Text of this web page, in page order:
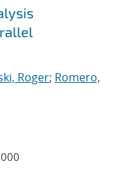
Roger; Romero,